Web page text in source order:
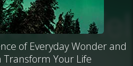
of Everyday Wonder and
Transform Your Life